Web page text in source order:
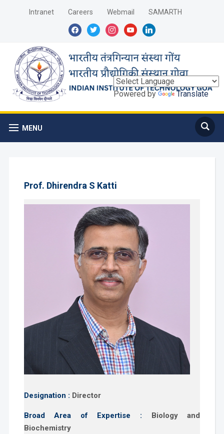
Intranet Careers Webmail
SAMARTH
facebooktwitterinstagramyoutubelinkedin
MENU
Powered by Translate
Prof. Dhirendra S Katti
Designation : Director
Broad Area of Expertise :
Biology and
Biochemistry